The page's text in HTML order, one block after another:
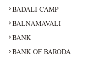
BADALI CAMP
BALNAMAVALI
BANK
BANK OF BARODA